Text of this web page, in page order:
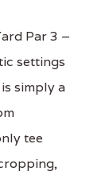
Par 3 –
settings
simply a
tee